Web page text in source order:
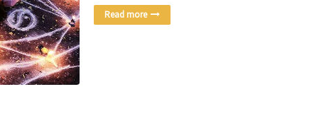
Read more